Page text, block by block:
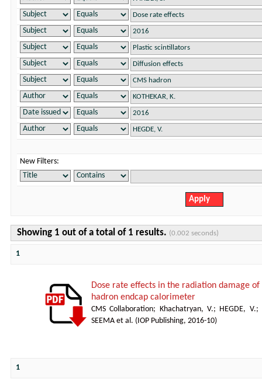
New Filters:
Showing 1 out of a total of 1 results. (0.002 seconds)
1
Dose rate effects in the radiation damage
hadron endcap calorimeter
CMS Collaboration; Khachatryan, V.; HEGDE, V.;
SEEMA et al. ( IOP Publishing, 2016-10)
1